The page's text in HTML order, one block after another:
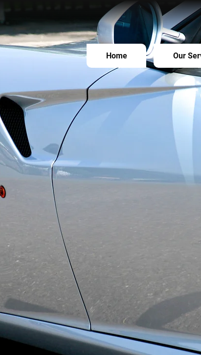
Home Our